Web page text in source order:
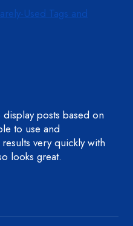
Used Tags and
posts based on
to use and
very quickly with
looks great.